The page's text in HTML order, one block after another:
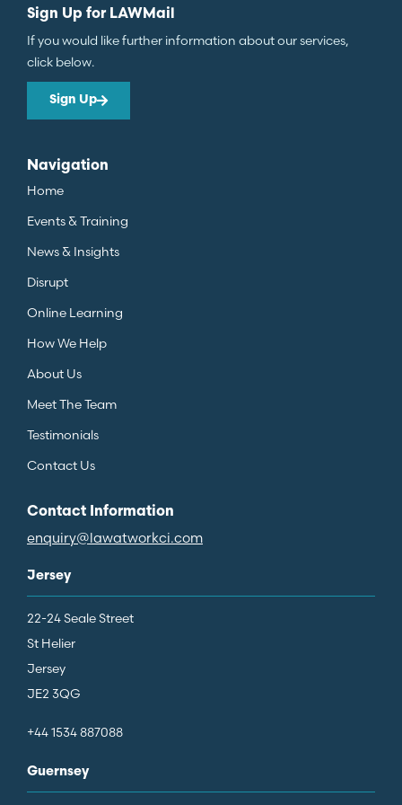
Sign Up for LAWMail
If you would like further information about our services,
click below.
Sign Up
Navigation
Home
Events & Training
News & Insights
Disrupt
Online Learning
How We Help
About Us
Meet The Team
Testimonials
Contact Us
Contact Information
enquiry@lawatworkci.com
Jersey
22-24 Seale Street
St Helier
Jersey
JE2 3QG
+44 1534 887088
Guernsey